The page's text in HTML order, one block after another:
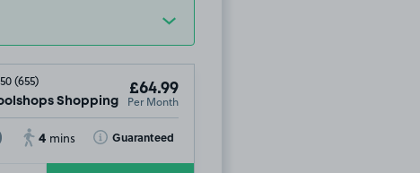
(655)
Shopping Centre, HX1
£64.99
Per Month
4 mins Guaranteed
Toggle Tooltip